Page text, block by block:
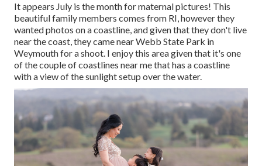
It appears July is the month for maternal pictures! This
beautiful family members comes from RI, however they
wanted photos on a coastline, and given that they don't live
near the coast, they came near Webb State Park in
Weymouth for a shoot. I enjoy this area given that it's one
of the couple of coastlines near me that has a coastline
with a view of the sunlight setup over the water.